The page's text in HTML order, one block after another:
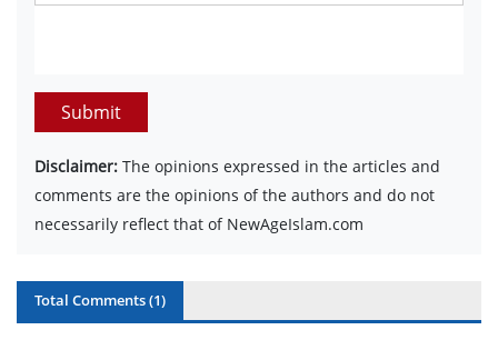
Submit
Disclaimer: The opinions expressed in the articles and
comments are the opinions of the authors and do not
necessarily reflect that of NewAgeIslam.com
Total Comments (1)